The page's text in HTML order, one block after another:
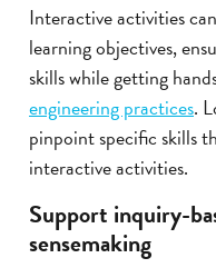
Interactive activities
learning objectives,
skills while getting
engineering practices.
pinpoint specific skills
interactive activities.
Support inquiry-
sensemaking